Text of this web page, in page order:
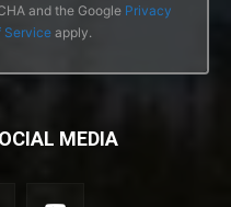
and the Google Privacy
Serviceapply.
MEDIA